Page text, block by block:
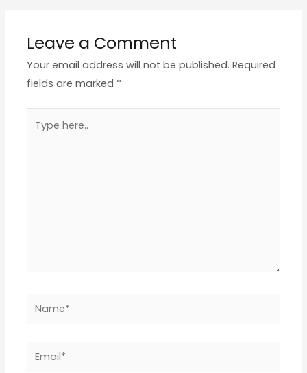
Leave a Comment
Your email address will not be published. Required
fields are marked *
here..
Name*